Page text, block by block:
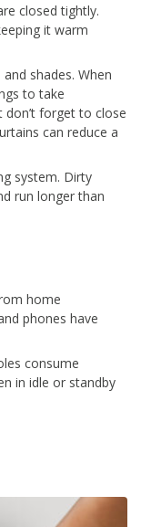
closed tightly.
it warm
shades. When
to take
don’t forget to close
can reduce a
system. Dirty
run longer than
home
phones have
consume
in idle or standby